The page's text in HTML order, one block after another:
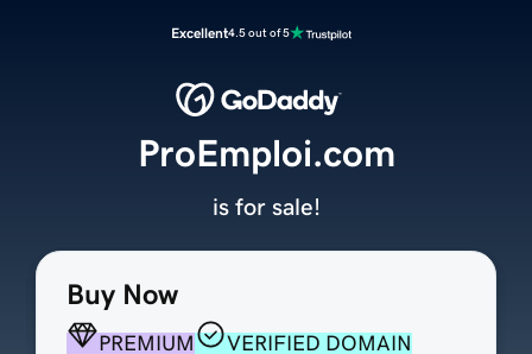
Excellent4.5 out of 5
Buy Now
PREMIUM
VERIFIED DOMAIN
ProEmploi.com
is for sale!